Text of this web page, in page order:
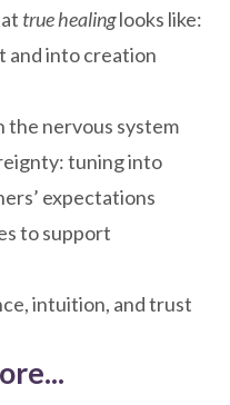
true healinglooks like:
into creation
the nervous system
tuning into
expectations
to support
intuition, and trust